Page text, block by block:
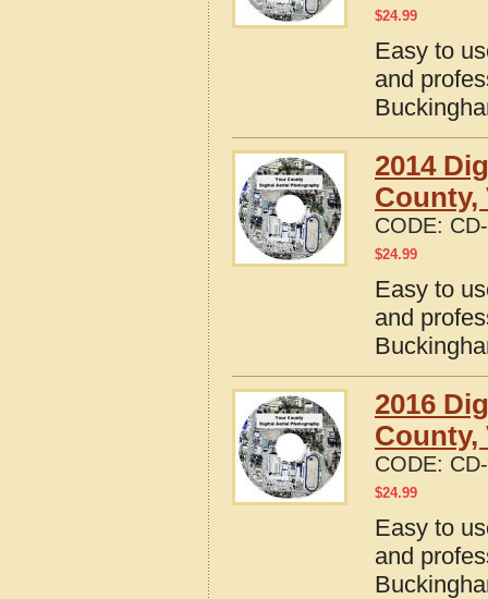
$24.99
Easy to
and
2014
County,
CODE:
$24.99
Easy to
and
2016
County,
CODE:
$24.99
Easy to
and